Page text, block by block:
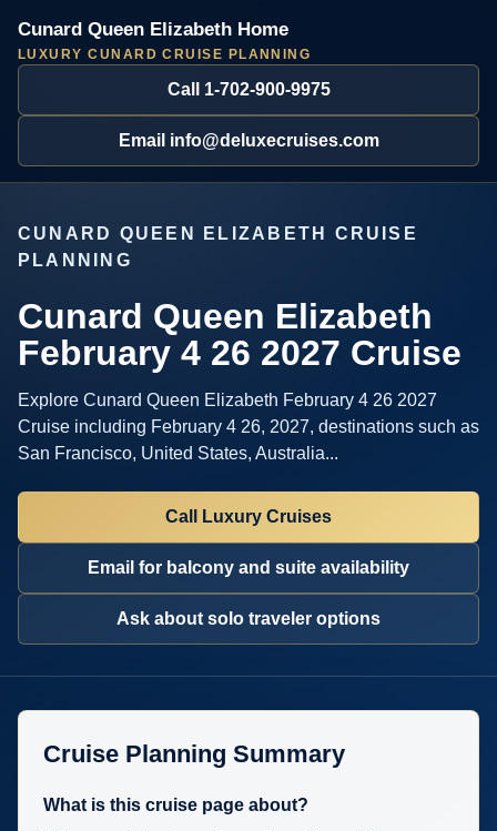
Cunard Queen Elizabeth Home
LUXURY CUNARD CRUISE PLANNING
Call 1-702-900-9975
Email info@deluxecruises.com
CUNARD QUEEN ELIZABETH CRUISE
PLANNING
Cunard Queen Elizabeth
February 4 26 2027 Cruise
Explore Cunard Queen Elizabeth February 4 26 2027
Cruise including February 4 26, 2027, destinations such as
San Francisco, United States, Australia...
Call Luxury Cruises
Email for balcony and suite availability
Ask about solo traveler options
Cruise Planning Summary
What is this cruise page about?